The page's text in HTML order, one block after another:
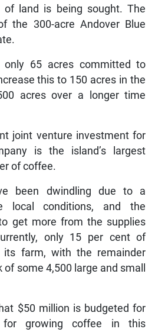
of land is being sought. The
the 300-acre Andover Blue
only 65 acres committed to
this to 150 acres in the
acres over a longer time
joint venture investment for
is the island’s largest
of coffee.
been dwindling due to a
local conditions, and the
get more from the supplies
only 15 per cent of
its farm, with the remainder
some 4,500 large and small
$50 million is budgeted for
for growing coffee in this